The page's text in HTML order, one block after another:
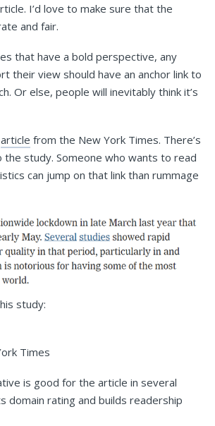
I’d love to make sure that the
and fair.
that have a bold perspective, any
their view should have an anchor link to
Or else, people will inevitably think it’s
article from the New York Times. There’s
the study. Someone who wants to read
can jump on that link than rummage
study:
Times
is good for the article in several
domain rating and builds readership